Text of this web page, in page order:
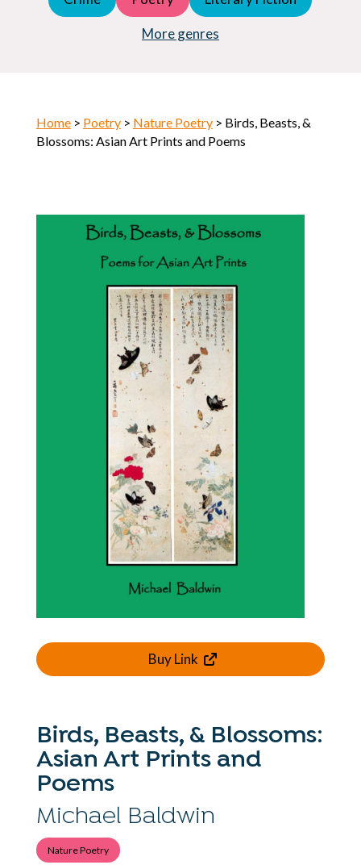
More genres
Horror
Home> Poetry> Nature Poetry> Birds, Beasts, &
Blossoms: Asian Art Prints and Poems
Buy Link
Birds, Beasts, & Blossoms:
Asian Art Prints and
Poems
Michael Baldwin
Nature Poetry